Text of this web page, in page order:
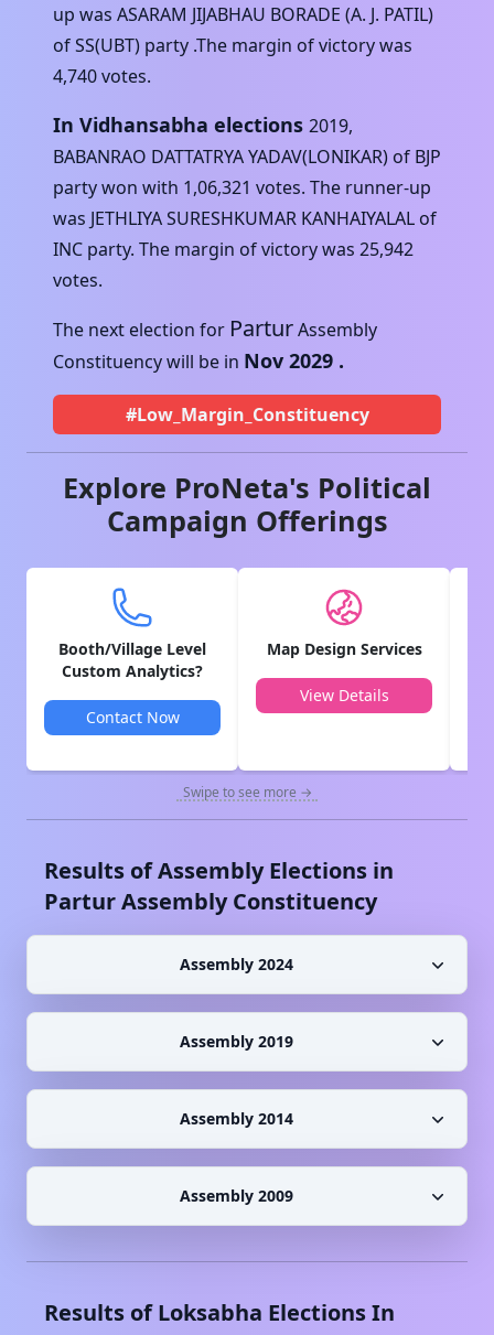
up was ASARAM JIJABHAU BORADE (A. J. PATIL)
ofSS(UBT) party .The margin of victory was
4,740votes.
In Vidhansabha elections 2019,
BABANRAO DATTATRYA YADAV(LONIKAR) of BJP
party won with 1,06,321 votes. The runner-up
was JETHLIYA SURESHKUMAR KANHAIYALAL of
INC party. The margin of victory was 25,942
votes.
The next election for ParturAssembly
Constituency will be in Nov 2029 .
#Low_Margin_Constituency
Explore ProNeta's Political
Campaign Offerings
Booth/Village Level
Custom Analytics?
Contact Now
Map Design Services
View Details
Swipe to see more →
Results of Assembly Elections in
ParturAssembly Constituency
Assembly 2024
Assembly 2019
Assembly 2014
Assembly 2009
Results of Loksabha Elections In